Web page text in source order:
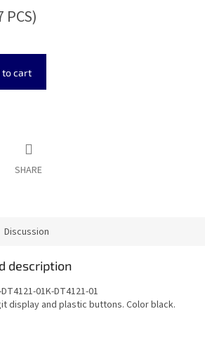
PCS)
to cart
SHARE
Discussion
description
01K-DT4121-01
display and plastic buttons. Color black.